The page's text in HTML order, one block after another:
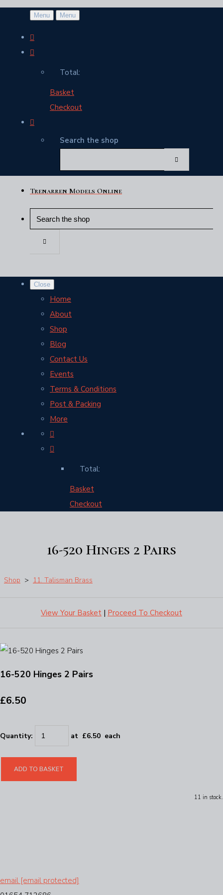
Menu Menu
Total:
Basket
Checkout
Search the shop
Trenarren Models Online
Close
Home
About
Shop
Blog
Contact Us
Events
Terms & Conditions
Post & Packing
More
Total:
Basket
Checkout
16-520 Hinges 2 Pairs
Shop > 11. Talisman Brass
View Your Basket | Proceed To Checkout
16-520 Hinges 2 Pairs
£6.50
Quantity: at £6.50 each
ADD TO BASKET
11 in stock.
email [email protected]